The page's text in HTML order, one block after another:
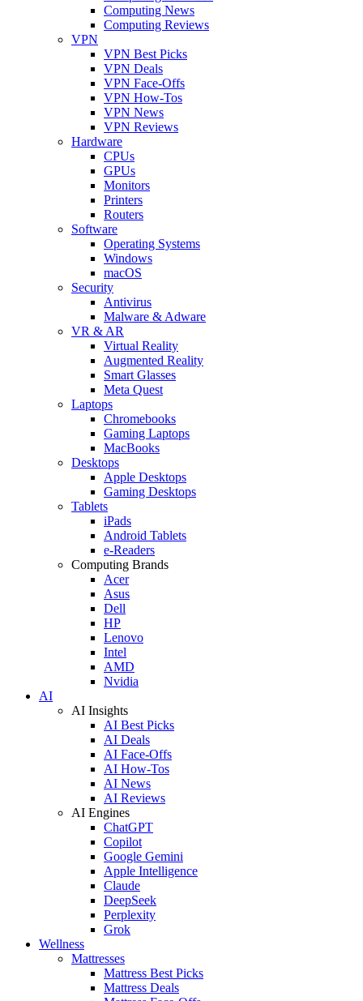
Computing News
Computing Reviews
VPN
VPN Best Picks
VPN Deals
VPN Face-Offs
VPN How-Tos
VPN News
VPN Reviews
Hardware
CPUs
GPUs
Monitors
Printers
Routers
Software
Operating Systems
Windows
macOS
Security
Antivirus
Malware & Adware
VR & AR
Virtual Reality
Augmented Reality
Smart Glasses
Meta Quest
Laptops
Chromebooks
Gaming Laptops
MacBooks
Desktops
Apple Desktops
Gaming Desktops
Tablets
iPads
Android Tablets
e-Readers
Computing Brands
Acer
Asus
Dell
HP
Lenovo
Intel
AMD
Nvidia
AI
AI Insights
AI Best Picks
AI Deals
AI Face-Offs
AI How-Tos
AI News
AI Reviews
AI Engines
ChatGPT
Copilot
Google Gemini
Apple Intelligence
Claude
DeepSeek
Perplexity
Grok
Wellness
Mattresses
Mattress Best Picks
Mattress Deals